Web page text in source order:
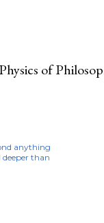
of
anything
than